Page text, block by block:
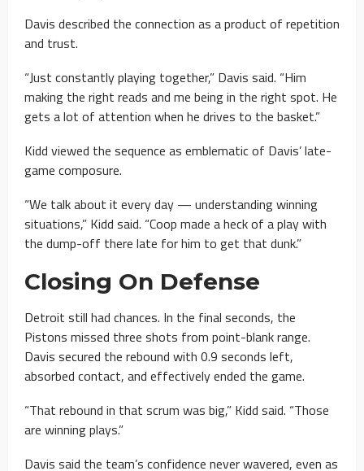
Davis described the connection as a product of repetition
and trust.
“Just constantly playing together,” Davis said. “Him
making the right reads and me being in the right spot. He
gets a lot of attention when he drives to the basket.”
Kidd viewed the sequence as emblematic of Davis’ late-
game composure.
“We talk about it every day — understanding winning
situations,” Kidd said. “Coop made a heck of a play with
the dump-off there late for him to get that dunk.”
Closing On Defense
Detroit still had chances. In the final seconds, the
Pistons missed three shots from point-blank range.
Davis secured the rebound with 0.9 seconds left,
absorbed contact, and effectively ended the game.
“That rebound in that scrum was big,” Kidd said. “Those
are winning plays.”
Davis said the team’s confidence never wavered, even as